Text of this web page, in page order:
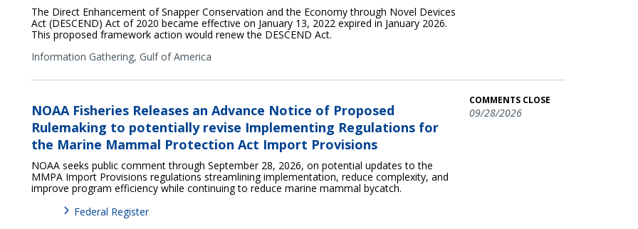
The Direct Enhancement of Snapper Conservation and the Economy through Novel Devices
Act (DESCEND) Act of 2020 became effective on January 13, 2022 expired in January 2026.
This proposed framework action would renew the DESCEND Act.
Information Gathering, Gulf of America
NOAA Fisheries Releases an Advance Notice of Proposed
Rulemaking to potentially revise Implementing Regulations for
the Marine Mammal Protection Act Import Provisions
NOAA seeks public comment through September 28, 2026, on potential updates to the
MMPA Import Provisions regulations streamlining implementation, reduce complexity, and
improve program efficiency while continuing to reduce marine mammal bycatch.
Federal Register
COMMENTS CLOSE
09/28/2026